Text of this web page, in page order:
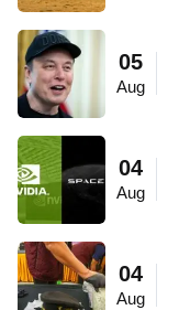
05
Aug
04
Aug
04
Aug